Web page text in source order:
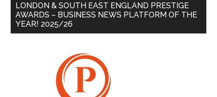
LONDON & SOUTH EAST ENGLAND PRESTIGE
AWARDS – BUSINESS NEWS PLATFORM OF THE
YEAR! 2025/26